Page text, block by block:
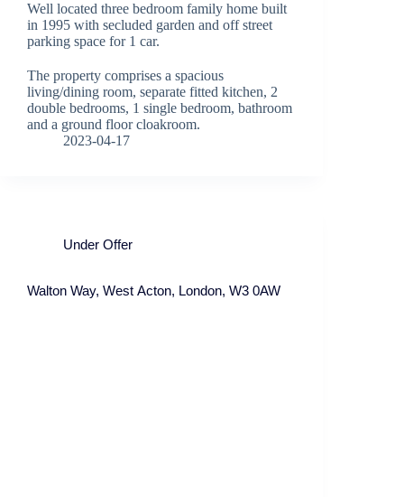
Well located three bedroom family home built
in 1995 with secluded garden and off street
parking space for 1 car.
The property comprises a spacious
living/dining room, separate fitted kitchen, 2
double bedrooms, 1 single bedroom, bathroom
and a ground floor cloakroom.
2023-04-17
Under Offer
Walton Way, West Acton, London, W3 0AW